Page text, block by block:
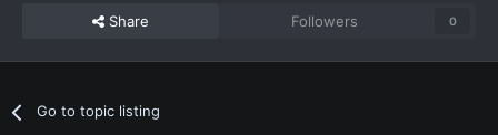
Share Followers 0
Go to topic listing